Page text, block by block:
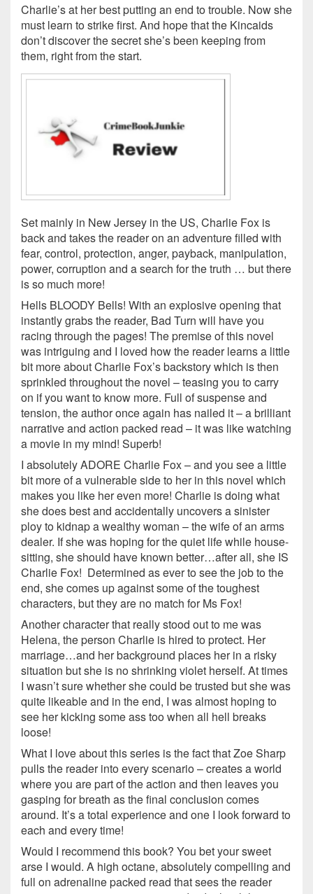
Charlie’s at her best putting an end to trouble. Now she
must learn to strike first. And hope that the Kincaids
don’t discover the secret she’s been keeping from
them, right from the start.
Set mainly in New Jersey in the US, Charlie Fox is
back and takes the reader on an adventure filled with
fear, control, protection, anger, payback, manipulation,
power, corruption and a search for the truth … but there
is so much more!
Hells BLOODY Bells! With an explosive opening that
instantly grabs the reader, Bad Turn will have you
racing through the pages! The premise of this novel
was intriguing and I loved how the reader learns a little
bit more about Charlie Fox’s backstory which is then
sprinkled throughout the novel – teasing you to carry
on if you want to know more. Full of suspense and
tension, the author once again has nailed it – a brilliant
narrative and action packed read – it was like watching
a movie in my mind! Superb!
I absolutely ADORE Charlie Fox – and you see a little
bit more of a vulnerable side to her in this novel which
makes you like her even more! Charlie is doing what
she does best and accidentally uncovers a sinister
ploy to kidnap a wealthy woman – the wife of an arms
dealer. If she was hoping for the quiet life while house-
sitting, she should have known better…after all, she IS
Charlie Fox! Determined as ever to see the job to the
end, she comes up against some of the toughest
characters, but they are no match for Ms Fox!
Another character that really stood out to me was
Helena, the person Charlie is hired to protect. Her
marriage…and her background places her in a risky
situation but she is no shrinking violet herself. At times
I wasn’t sure whether she could be trusted but she was
quite likeable and in the end, I was almost hoping to
see her kicking some ass too when all hell breaks
loose!
What I love about this series is the fact that Zoe Sharp
pulls the reader into every scenario – creates a world
where you are part of the action and then leaves you
gasping for breath as the final conclusion comes
around. It’s a total experience and one I look forward to
each and every time!
Would I recommend this book? You bet your sweet
arse I would. A high octane, absolutely compelling and
full on adrenaline packed read that sees the reader